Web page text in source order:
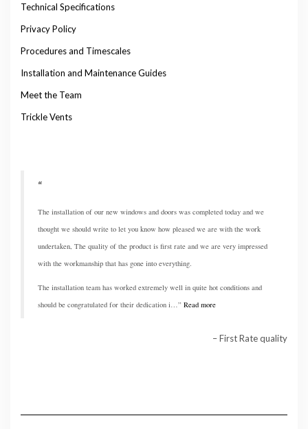
Technical Specifications
Privacy Policy
Procedures and Timescales
Installation and Maintenance Guides
Meet the Team
Trickle Vents
The installation of our new windows and doors was completed today and we
thought we should write to let you know how pleased we are with the work
undertaken, The quality of the product is first rate and we are very impressed
with the workmanship that has gone into everything.
The installation team has worked extremely well in quite hot conditions and
should be congratulated for their dedication i…
Read more
First Rate quality